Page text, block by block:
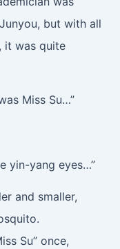
but with all
it was quite
Miss Su…”
yin-yang eyes…”
and smaller,
Su” once,